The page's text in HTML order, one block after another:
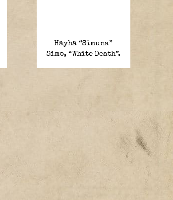
Häyhä “Simuna”
Simo, “White Death”.